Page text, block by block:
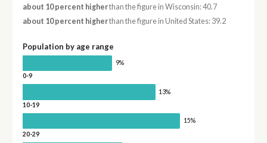
about 10 percent higherthan the figure in Wisconsin: 40.7
about 10 percent higherthan the figure in United States: 39.2
Population by age range
9%
0-9
13%
10-19
15%
20-29